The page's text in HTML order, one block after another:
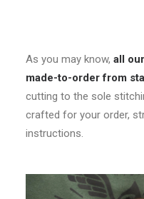
As you may know, all
made-to-order from
cutting to the sole
crafted for your order,
instructions.